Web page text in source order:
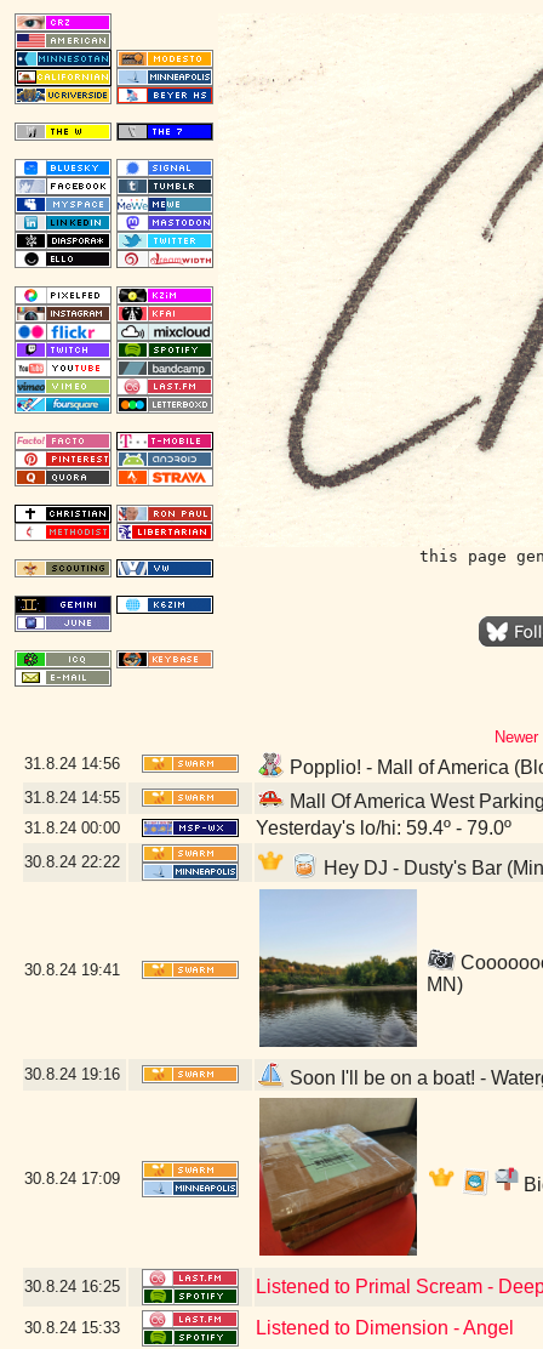
this page
31.8.24 14:56 Popplio! - Mall of America
31.8.24 14:55 Mall Of America West
31.8.24 00:00 Yesterday's lo/hi: 59.4º - 79.0º
30.8.24 22:22 Hey DJ - Dusty's Bar
30.8.24 19:41
MN)
30.8.24 19:16 Soon I'll be on a boat! -
30.8.24 17:09
30.8.24 16:25 Listened to Primal Scream -
30.8.24 15:33 Listened to Dimension - Angel